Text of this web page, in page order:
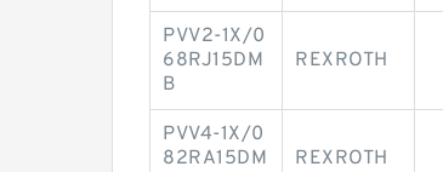
PVV2-1X/0
68RJ15DM
B
REXROTH
PVV4-1X/0
82RA15DM
REXROTH